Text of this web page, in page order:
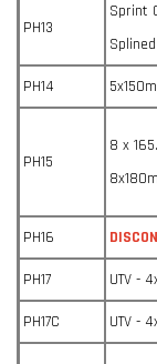
PH13
Sprint
PH14
PH15
8 x
PH16
PH17 UTV -
PH17C UTV -